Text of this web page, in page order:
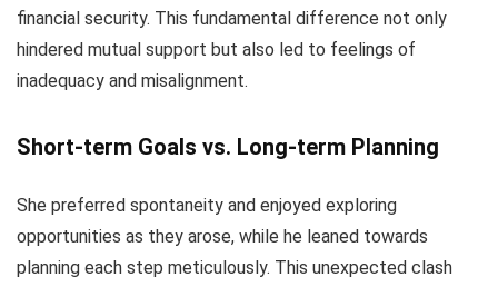
financial security. This fundamental difference not only
hindered mutual support but also led to feelings of
inadequacy and misalignment.
Short-term Goals vs. Long-term Planning
She preferred spontaneity and enjoyed exploring
opportunities as they arose, while he leaned towards
planning each step meticulously. This unexpected clash